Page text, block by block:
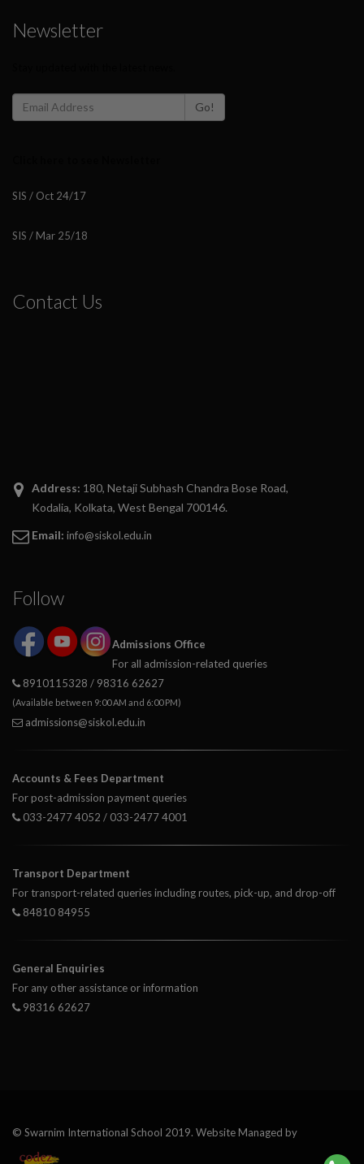
Newsletter
Go!
SIS / Oct 24/17
SIS / Mar 25/18
Contact Us
google maps embed generator
Address: 180, Netaji Subhash Chandra Bose Road,
Kodalia, Kolkata, West Bengal 700146.
Email: info@siskol.edu.in
Follow
Admissions Office
For all admission-related queries
8910115328 / 98316 62627
(Available between 9:00 AM and 6:00 PM)
admissions@siskol.edu.in
Accounts & Fees Department
For post-admission payment queries
033-2477 4052 / 033-2477 4001
Transport Department
For transport-related queries including routes, pick-up, and drop-off
84810 84955
General Enquiries
For any other assistance or information
98316 62627
© Swarnim International School 2019. Website Managed by